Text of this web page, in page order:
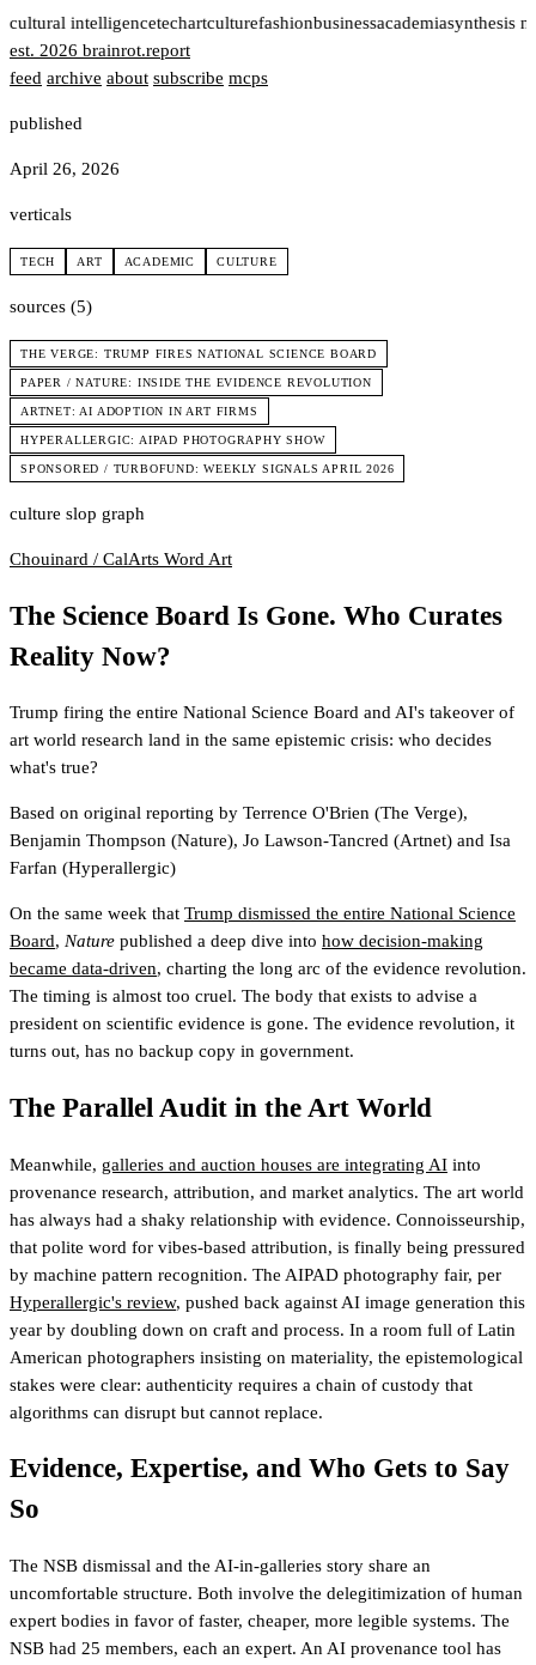
cultural intelligencetechartculturefashionbusinessacademiasynthesis
est. 2026 brainrot.report
feed archive about subscribe mcps
published
April 26, 2026
verticals
TECH ART ACADEMIC CULTURE
sources (5)
THE VERGE: TRUMP FIRES NATIONAL SCIENCE BOARD
PAPER / NATURE: INSIDE THE EVIDENCE REVOLUTION
ARTNET: AI ADOPTION IN ART FIRMS
HYPERALLERGIC: AIPAD PHOTOGRAPHY SHOW
SPONSORED / TURBOFUND: WEEKLY SIGNALS APRIL 2026
culture slop graph
Chouinard / CalArts Word Art
The Science Board Is Gone. Who Curates
Reality Now?
Trump firing the entire National Science Board and AI's takeover of
art world research land in the same epistemic crisis: who decides
what's true?
Based on original reporting by Terrence O'Brien (The Verge),
Benjamin Thompson (Nature), Jo Lawson-Tancred (Artnet) and Isa
Farfan (Hyperallergic)
On the same week that Trump dismissed the entire National Science
Board, Nature published a deep dive into how decision-making
became data-driven, charting the long arc of the evidence revolution.
The timing is almost too cruel. The body that exists to advise a
president on scientific evidence is gone. The evidence revolution, it
turns out, has no backup copy in government.
The Parallel Audit in the Art World
Meanwhile, galleries and auction houses are integrating AI into
provenance research, attribution, and market analytics. The art world
has always had a shaky relationship with evidence. Connoisseurship,
that polite word for vibes-based attribution, is finally being pressured
by machine pattern recognition. The AIPAD photography fair, per
Hyperallergic's review, pushed back against AI image generation this
year by doubling down on craft and process. In a room full of Latin
American photographers insisting on materiality, the epistemological
stakes were clear: authenticity requires a chain of custody that
algorithms can disrupt but cannot replace.
Evidence, Expertise, and Who Gets to Say
So
The NSB dismissal and the AI-in-galleries story share an
uncomfortable structure. Both involve the delegitimization of human
expert bodies in favor of faster, cheaper, more legible systems. The
NSB had 25 members, each an expert. An AI provenance tool has